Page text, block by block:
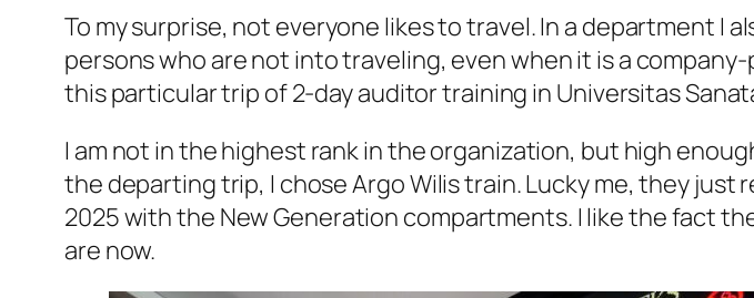
To my surprise, not everyone likes to travel. In a department I
persons who are not into traveling, even when it is a
this particular trip of 2-day auditor training in Universitas
I am not in the highest rank in the organization, but high
the departing trip, I choseArgo Wilistrain. Lucky me, they just
2025 with the New Generation compartments. I like the fact
are now.